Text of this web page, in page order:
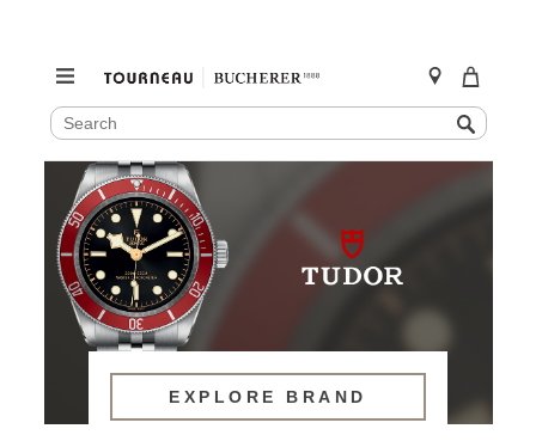
SEARCH
CATALOG
Search
content
EXPLORE BRAND